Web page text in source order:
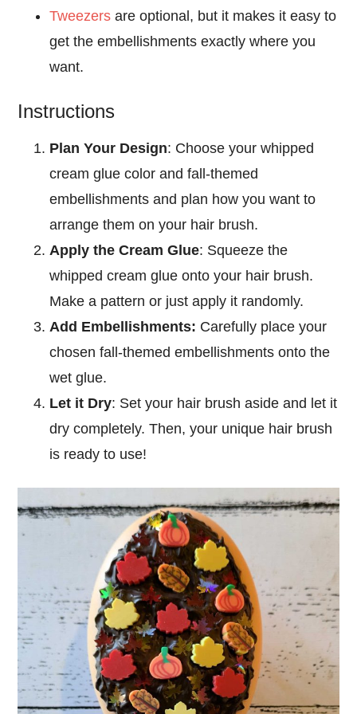
Tweezers are optional, but it makes it easy to
get the embellishments exactly where you
want.
Instructions
Plan Your Design: Choose your whipped
cream glue color and fall-themed
embellishments and plan how you want to
arrange them on your hair brush.
Apply the Cream Glue: Squeeze the
whipped cream glue onto your hair brush.
Make a pattern or just apply it randomly.
Add Embellishments: Carefully place your
chosen fall-themed embellishments onto the
wet glue.
Let it Dry: Set your hair brush aside and let it
dry completely. Then, your unique hair brush
is ready to use!